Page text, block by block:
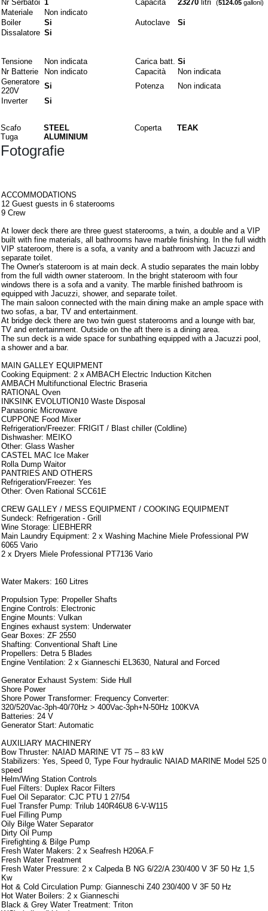
Nr Serbatoi 1 Capacità 23270 litri (5124.05 galloni)
Materiale
Non indicato
Boiler
Si Autoclave
Si
Dissalatore Si
Tensione Non indicata Carica batt. Si
Nr Batterie
Non indicato Capacità
Non indicata
Generatore
220V
Si Potenza
Non indicata
Inverter
Si
Scafo STEEL Coperta
TEAK
Tuga
ALUMINIUM
Fotografie
ACCOMMODATIONS
12 Guest guests in 6 staterooms
9 Crew
At lower deck there are three guest staterooms, a twin, a double and a VIP
built with fine materials, all bathrooms have marble finishing. In the full width
VIP stateroom, there is a sofa, a vanity and a bathroom with Jacuzzi and
separate toilet.
The Owner's stateroom is at main deck. A studio separates the main lobby
from the full width owner stateroom. In the bright stateroom with four
windows there is a sofa and a vanity. The marble finished bathroom is
equipped with Jacuzzi, shower, and separate toilet.
The main saloon connected with the main dining make an ample space with
two sofas, a bar, TV and entertainment.
At bridge deck there are two twin guest staterooms and a lounge with bar,
TV and entertainment. Outside on the aft there is a dining area.
The sun deck is a wide space for sunbathing equipped with a Jacuzzi pool,
a shower and a bar.
MAIN GALLEY EQUIPMENT
Cooking Equipment: 2 x AMBACH Electric Induction Kitchen
AMBACH Multifunctional Electric Braseria
RATIONAL Oven
INKSINK EVOLUTION10 Waste Disposal
Panasonic Microwave
CUPPONE Food Mixer
Refrigeration/Freezer: FRIGIT / Blast chiller (Coldline)
Dishwasher: MEIKO
Other: Glass Washer
CASTEL MAC Ice Maker
Rolla Dump Waitor
PANTRIES AND OTHERS
Refrigeration/Freezer: Yes
Other: Oven Rational SCC61E
CREW GALLEY / MESS EQUIPMENT / COOKING EQUIPMENT
Sundeck: Refrigeration - Grill
Wine Storage: LIEBHERR
Main Laundry Equipment: 2 x Washing Machine Miele Professional PW
6065 Vario
2 x Dryers Miele Professional PT7136 Vario
Water Makers: 160 Litres
Propulsion Type: Propeller Shafts
Engine Controls: Electronic
Engine Mounts: Vulkan
Engines exhaust system: Underwater
Gear Boxes: ZF 2550
Shafting: Conventional Shaft Line
Propellers: Detra 5 Blades
Engine Ventilation: 2 x Gianneschi EL3630, Natural and Forced
Generator Exhaust System: Side Hull
Shore Power
Shore Power Transformer: Frequency Converter:
320/520Vac-3ph-40/70Hz > 400Vac-3ph+N-50Hz 100KVA
Batteries: 24 V
Generator Start: Automatic
AUXILIARY MACHINERY
Bow Thruster: NAIAD MARINE VT 75 – 83 kW
Stabilizers: Yes, Speed 0, Type Four hydraulic NAIAD MARINE Model 525 0
speed
Helm/Wing Station Controls
Fuel Filters: Duplex Racor Filters
Fuel Oil Separator: CJC PTU 1 27/54
Fuel Transfer Pump: Trilub 140R46U8 6-V-W115
Fuel Filling Pump
Oily Bilge Water Separator
Dirty Oil Pump
Firefighting & Bilge Pump
Fresh Water Makers: 2 x Seafresh H206A.F
Fresh Water Treatment
Fresh Water Pressure: 2 x Calpeda B NG 6/22/A 230/400 V 3F 50 Hz 1,5
Kw
Hot & Cold Circulation Pump: Gianneschi Z40 230/400 V 3F 50 Hz
Hot Water Boilers: 2 x Gianneschi
Black & Grey Water Treatment: Triton